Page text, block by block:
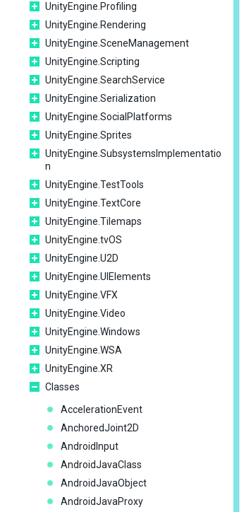
UnityEngine.Profiling
UnityEngine.Rendering
UnityEngine.SceneManagement
UnityEngine.Scripting
UnityEngine.SearchService
UnityEngine.Serialization
UnityEngine.SocialPlatforms
UnityEngine.Sprites
UnityEngine.SubsystemsImplementatio
n
UnityEngine.TestTools
UnityEngine.TextCore
UnityEngine.Tilemaps
UnityEngine.tvOS
UnityEngine.U2D
UnityEngine.UIElements
UnityEngine.VFX
UnityEngine.Video
UnityEngine.Windows
UnityEngine.WSA
UnityEngine.XR
Classes
AccelerationEvent
AnchoredJoint2D
AndroidInput
AndroidJavaClass
AndroidJavaObject
AndroidJavaProxy